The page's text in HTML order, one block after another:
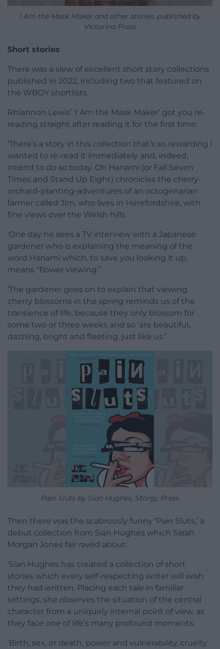
I Am the Mask Maker and other stories, published by
Victorina Press
Short stories
There was a slew of excellent short story collections
published in 2022, including two that featured on
the WBOY shortlists.
Rhiannon Lewis’ ‘I Am the Mask Maker’ got you re-
reading straight after reading it for the first time:
‘There’s a story in this collection that’s so rewarding I
wanted to re-read it immediately and, indeed,
intend to do so today. Oh Hanami (or Fall Seven
Times and Stand Up Eight) chronicles the cherry-
orchard-planting-adventures of an octogenarian
farmer called Jim, who lives in Herefordshire, with
fine views over the Welsh hills.
‘One day he sees a TV interview with a Japanese
gardener who is explaining the meaning of the
word Hanami which, to save you looking it up,
means “flower viewing.”
‘The gardener goes on to explain that viewing
cherry blossoms in the spring reminds us of the
transience of life, because they only blossom for
some two or three weeks and so ‘are beautiful,
dazzling, bright and fleeting, just like us.’
Pain Sluts by Sian Hughes, Storgy Press
Then there was the scabrously funny ‘Pain Sluts,’ a
debut collection from Sian Hughes which Sarah
Morgan Jones fair raved about:
‘Sian Hughes has created a collection of short
stories which every self-respecting writer will wish
they had written. Placing each tale in familiar
settings, she observes the situation of the central
character from a uniquely internal point of view, as
they face one of life’s many profound moments.
‘Birth, sex, or death, power and vulnerability, cruelty